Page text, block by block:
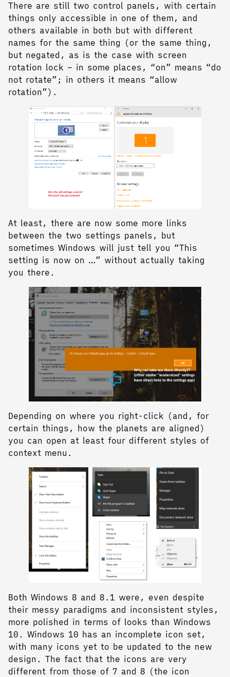
There are still two control panels, with certain
things only accessible in one of them, and
others available in both but with different
names for the same thing (or the same thing,
but negated, as is the case with screen
rotation lock – in some places, “on” means “do
not rotate”; in others it means “allow
rotation”).
At least, there are now some more links
between the two settings panels, but
sometimes Windows will just tell you “This
setting is now on …” without actually taking
you there.
Depending on where you right-click (and, for
certain things, how the planets are aligned)
you can open at least four different styles of
context menu.
Both Windows 8 and 8.1 were, even despite
their messy paradigms and inconsistent styles,
more polished in terms of looks than Windows
10. Windows 10 has an incomplete icon set,
with many icons yet to be updated to the new
design. The fact that the icons are very
different from those of 7 and 8 (the icon